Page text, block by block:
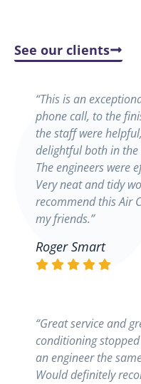
See our clients
“This is an
phone call, to the
the staff were
delightful both in
The engineers were
Very neat and tidy
recommend this Air
my friends.”
Roger Smart
“Great service and
conditioning
an engineer the
Would definitely